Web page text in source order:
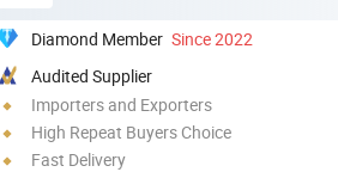
Diamond Member Since 2022
Audited Supplier
Importers and Exporters
High Repeat Buyers Choice
Fast Delivery